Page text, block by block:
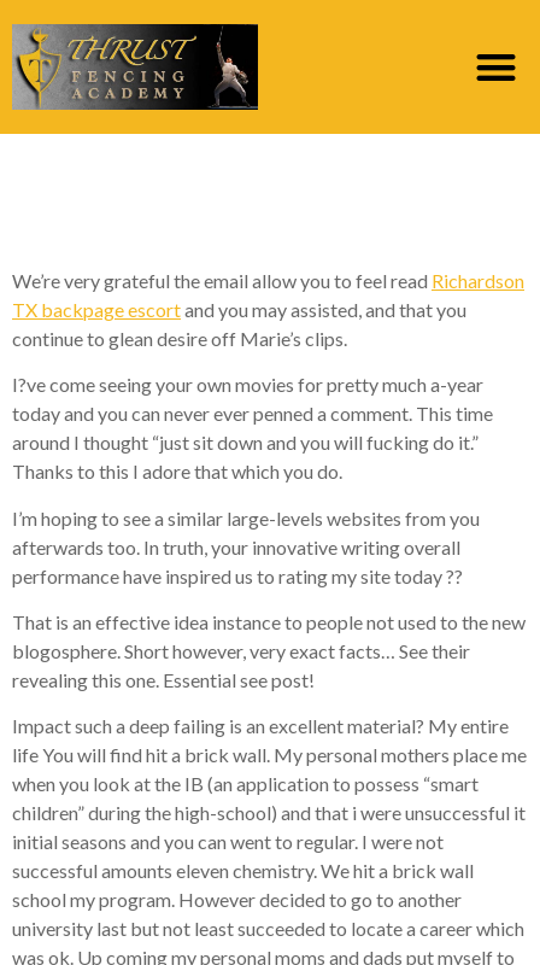
We’re very grateful the email allow you to feel read Richardson
TX backpage escortand you may assisted, and that you
continue to glean desire off Marie’s clips.
I?ve come seeing your own movies for pretty much a-year
today and you can never ever penned a comment. This time
around I thought “just sit down and you will fucking do it.”
Thanks to this I adore that which you do.
I’m hoping to see a similar large-levels websites from you
afterwards too. In truth, your innovative writing overall
performance have inspired us to rating my site today ??
That is an effective idea instance to people not used to the new
blogosphere. Short however, very exact facts… See their
revealing this one. Essential see post!
Impact such a deep failing is an excellent material? My entire
life You will find hit a brick wall. My personal mothers place me
when you look at the IB (an application to possess “smart
children” during the high-school) and that i were unsuccessful it
initial seasons and you can went to regular. I were not
successful amounts eleven chemistry. We hit a brick wall
school my program. However decided to go to another
university last but not least succeeded to locate a career which
was ok. Up coming my personal moms and dads put myself to